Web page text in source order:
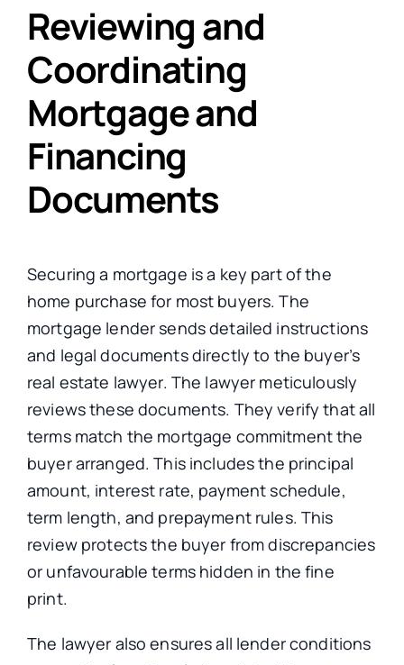
Reviewing and
Coordinating
Mortgage and
Financing
Documents
Securing a mortgage is a key part of the
home purchase for most buyers. The
mortgage lender sends detailed instructions
and legal documents directly to the buyer’s
real estate lawyer. The lawyer meticulously
reviews these documents. They verify that all
terms match the mortgage commitment the
buyer arranged. This includes the principal
amount, interest rate, payment schedule,
term length, and prepayment rules. This
review protects the buyer from discrepancies
or unfavourable terms hidden in the fine
print.
The lawyer also ensures all lender conditions